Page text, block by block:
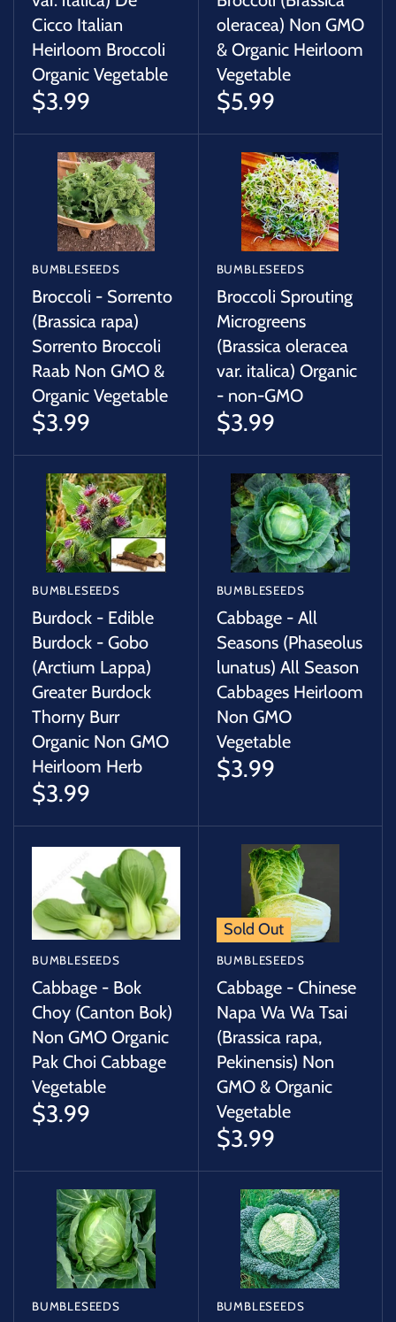
Cicco Italian
Heirloom Broccoli
Organic Vegetable
$3.99
oleracea) Non GMO
& Organic Heirloom
Vegetable
$5.99
BUMBLESEEDS
Broccoli - Sorrento
(Brassica rapa)
Sorrento Broccoli
Raab Non GMO &
Organic Vegetable
$3.99
BUMBLESEEDS
Broccoli Sprouting
Microgreens
(Brassica oleracea
var. italica) Organic
- non-GMO
$3.99
BUMBLESEEDS
Burdock - Edible
Burdock - Gobo
(Arctium Lappa)
Greater Burdock
Thorny Burr
Organic Non GMO
Heirloom Herb
$3.99
BUMBLESEEDS
Cabbage - All
Seasons (Phaseolus
lunatus) All Season
Cabbages Heirloom
Non GMO
Vegetable
$3.99
BUMBLESEEDS
Cabbage - Bok
Choy (Canton Bok)
Non GMO Organic
Pak Choi Cabbage
Vegetable
$3.99
Sold Out
BUMBLESEEDS
Cabbage - Chinese
Napa Wa Wa Tsai
(Brassica rapa,
Pekinensis) Non
GMO & Organic
Vegetable
$3.99
BUMBLESEEDS BUMBLESEEDS